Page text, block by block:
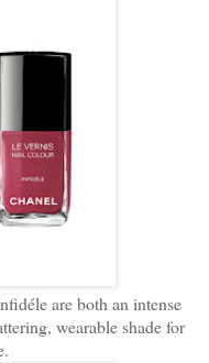
are both an intense
wearable shade for